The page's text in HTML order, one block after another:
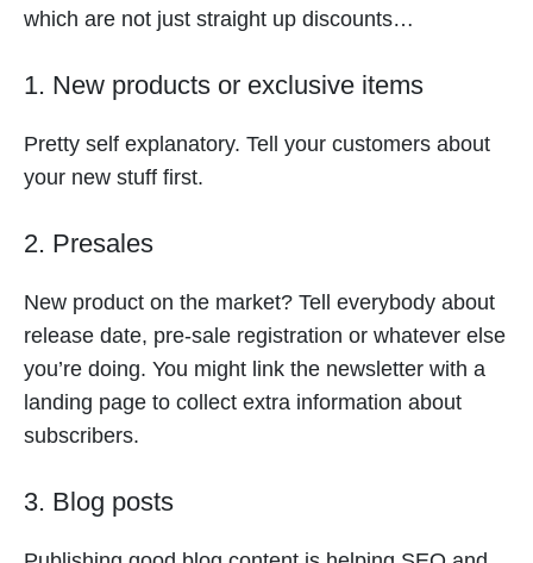
which are not just straight up discounts…
1. New products or exclusive items
Pretty self explanatory. Tell your customers about
your new stuff first.
2. Presales
New product on the market? Tell everybody about
release date, pre-sale registration or whatever else
you’re doing. You might link the newsletter with a
landing page to collect extra information about
subscribers.
3. Blog posts